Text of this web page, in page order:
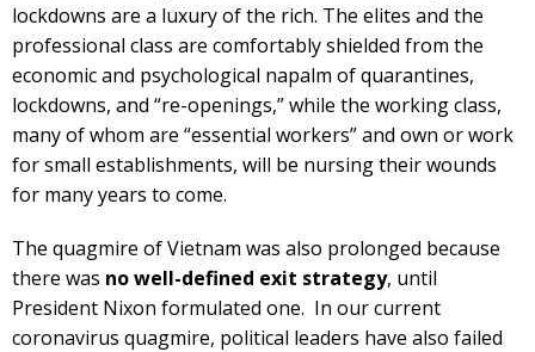
lockdowns are a luxury of the rich. The elites and the
professional class are comfortably shielded from the
economic and psychological napalm of quarantines,
lockdowns, and “re-openings,” while the working class,
many of whom are “essential workers” and own or work
for small establishments, will be nursing their wounds
for many years to come.
The quagmire of Vietnam was also prolonged because
there was no well-defined exit strategy, until
President Nixon formulated one. In our current
coronavirus quagmire, political leaders have also failed